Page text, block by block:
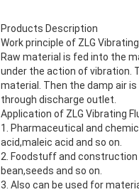
Products Description
Work principle of ZLG
Raw material is fed into the
under the action of vibration.
material. Then the damp air
through discharge outlet.
Application of ZLG Vibrating
1. Pharmaceutical and
acid,maleic acid and so on.
2. Foodstuff and construction
bean,seeds and so on.
3. Also can be used for